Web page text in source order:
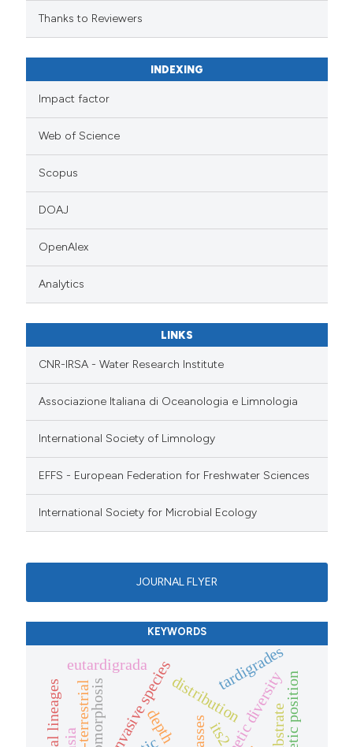
Thanks to Reviewers
INDEXING
Impact factor
Web of Science
Scopus
DOAJ
OpenAlex
Analytics
LINKS
CNR-IRSA - Water Research Institute
Associazione Italiana di Oceanologia e Limnologia
International Society of Limnology
EFFS - European Federation for Freshwater Sciences
International Society for Microbial Ecology
JOURNAL FLYER
KEYWORDS
invasive species
depth
distribution
eutardigrada
genetic diversity
tardigrades
substrate
its2